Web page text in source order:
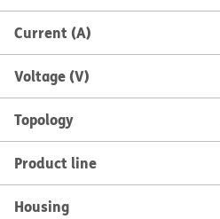
Current (A)
Voltage (V)
Topology
Product line
Housing